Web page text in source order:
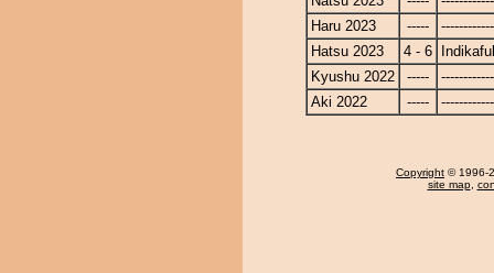
Haru 2023
-----
Hatsu 2023
4 - 6
Kyushu 2022
-----
Aki 2022
-----
Copyright © 1996-
site map,